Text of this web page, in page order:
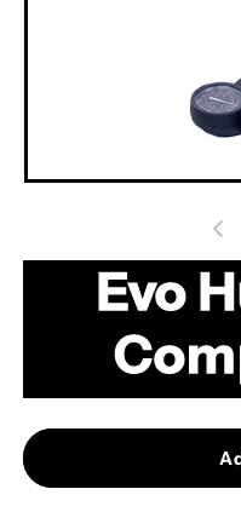
modal
Evo